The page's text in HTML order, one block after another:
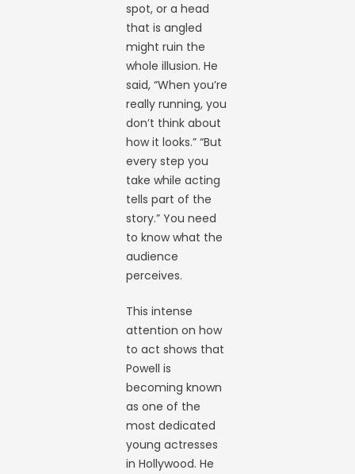
spot, or a head
that is angled
might ruin the
whole illusion. He
said, “When you’re
really running, you
don’t think about
how it looks.” “But
every step you
take while acting
tells part of the
story.” You need
to know what the
audience
perceives.
This intense
attention on how
to act shows that
Powell is
becoming known
as one of the
most dedicated
young actresses
in Hollywood. He